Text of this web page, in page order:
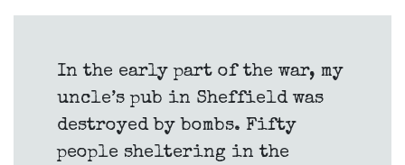
In the early part of the war, my
uncle’s pub in Sheffield was
destroyed by bombs. Fifty
people sheltering in the